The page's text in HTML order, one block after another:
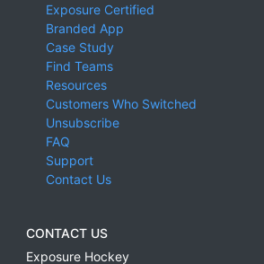
Exposure Certified
Branded App
Case Study
Find Teams
Resources
Customers Who Switched
Unsubscribe
FAQ
Support
Contact Us
CONTACT US
Exposure Hockey